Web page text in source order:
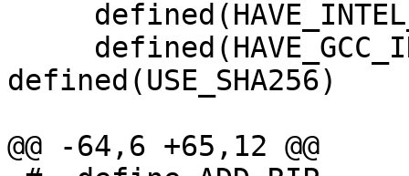
defined(USE_SHA256)
@@ -64,6 +65,12 @@